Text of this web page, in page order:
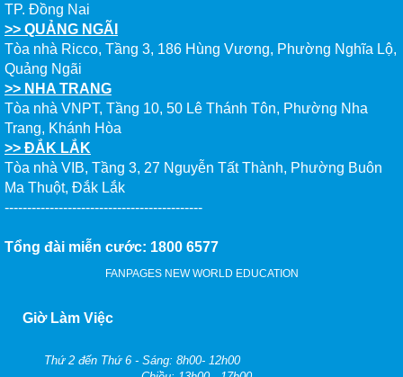
TP. Đồng Nai
>> QUẢNG NGÃI
Tòa nhà Ricco, Tầng 3, 186 Hùng Vương, Phường Nghĩa Lộ,
Quảng Ngãi
>> NHA TRANG
Tòa nhà VNPT, Tầng 10, 50 Lê Thánh Tôn, Phường Nha
Trang, Khánh Hòa
>> ĐẮK LẮK
Tòa nhà VIB, Tầng 3, 27 Nguyễn Tất Thành, Phường Buôn
Ma Thuột, Đắk Lắk
--------------------------------------------
Tổng đài miễn cước: 1800 6577
FANPAGES NEW WORLD EDUCATION
Giờ Làm Việc
Thứ 2 đến Thứ 6 - Sáng: 8h00- 12h00